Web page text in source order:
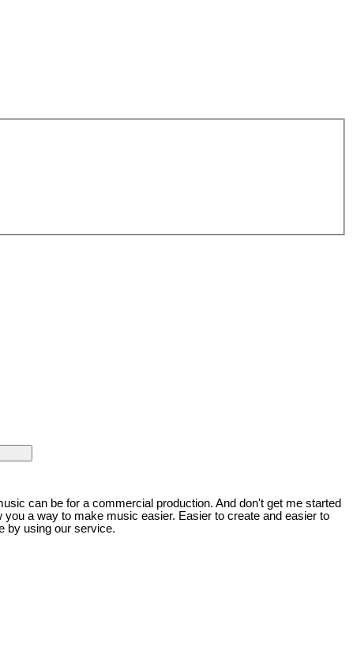
can be for a commercial production. And don't get me started
a way to make music easier. Easier to create and easier to
by using our service.